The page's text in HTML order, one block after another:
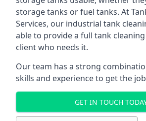
storage tanks or fuel tanks. At
Services, our industrial tank
able to provide a full tank
client who needs it.
Our team has a strong
skills and experience to get the
GET IN TOUCH